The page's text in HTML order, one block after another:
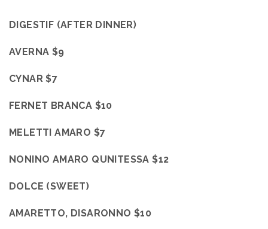
DIGESTIF (AFTER DINNER)
AVERNA $9
CYNAR $7
FERNET BRANCA $10
MELETTI AMARO $7
NONINO AMARO QUNITESSA $12
DOLCE (SWEET)
AMARETTO, DISARONNO $10